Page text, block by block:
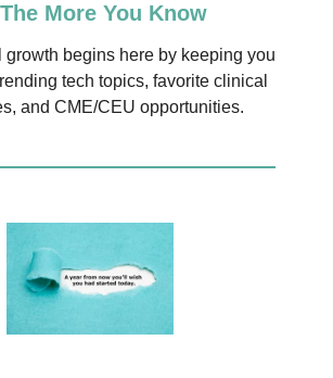
More You Know
growth begins here by keeping you
tech topics, favorite clinical
and CME/CEU opportunities.